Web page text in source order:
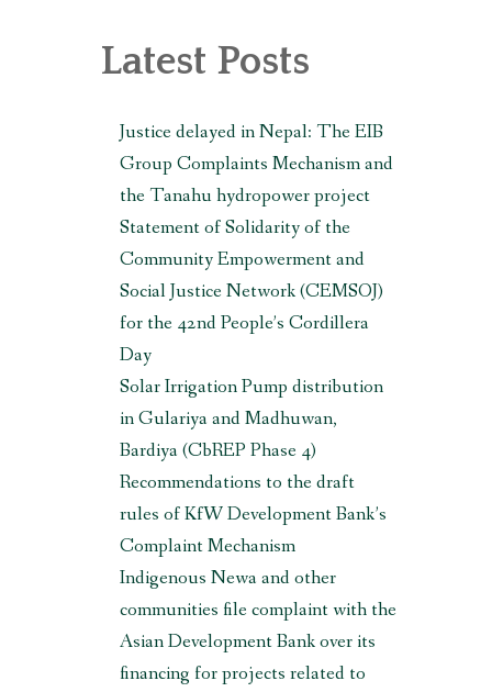
Latest Posts
Justice delayed in Nepal: The EIB
Group Complaints Mechanism and
the Tanahu hydropower project
Statement of Solidarity of the
Community Empowerment and
Social Justice Network (CEMSOJ)
for the 42nd People’s Cordillera
Day
Solar Irrigation Pump distribution
in Gulariya and Madhuwan,
Bardiya (CbREP Phase 4)
Recommendations to the draft
rules of KfW Development Bank’s
Complaint Mechanism
Indigenous Newa and other
communities file complaint with the
Asian Development Bank over its
financing for projects related to